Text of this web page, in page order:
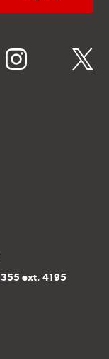
instagram twitter
ext. 4195